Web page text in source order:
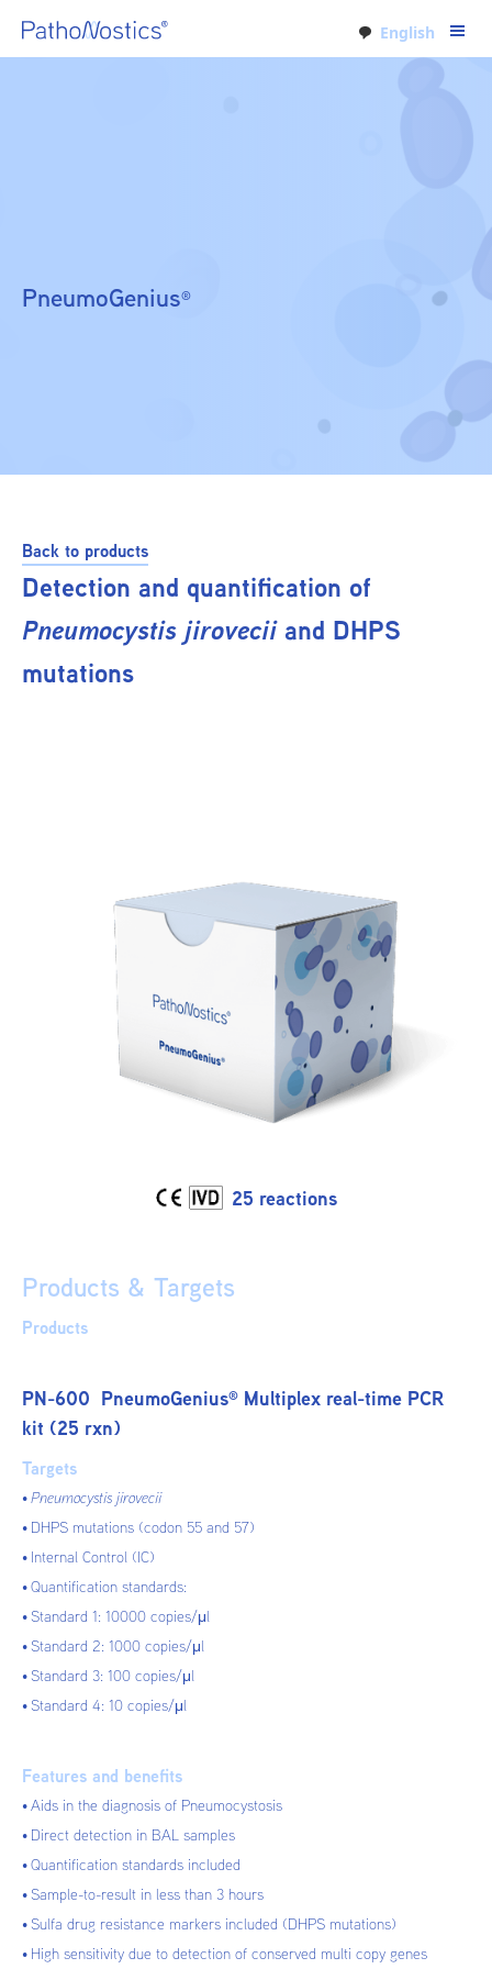
PneumoGenius®
Back to products
Detection and quantification of
Pneumocystis jirovecii and DHPS
mutations
25 reactions
Products & Targets
Products
PN-600 PneumoGenius® Multiplex real-time PCR
kit (25 rxn)
Targets
Pneumocystis jirovecii
DHPS mutations (codon 55 and 57)
Internal Control (IC)
Quantification standards:
Standard 1: 10000 copies/μl
Standard 2: 1000 copies/μl
Standard 3: 100 copies/μl
Standard 4: 10 copies/μl
Features and benefits
Aids in the diagnosis of Pneumocystosis
Direct detection in BAL samples
Quantification standards included
Sample-to-result in less than 3 hours
Sulfa drug resistance markers included (DHPS mutations)
High sensitivity due to detection of conserved multi copy genes
English